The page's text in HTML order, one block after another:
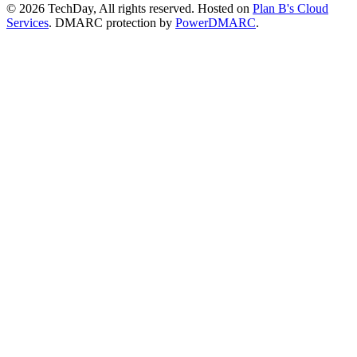
© 2026 TechDay, All rights reserved. Hosted on Plan B's Cloud
Services. DMARC protection by PowerDMARC.